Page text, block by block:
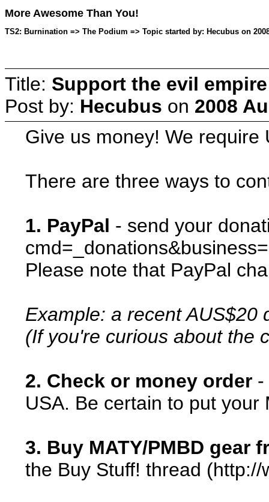
More Awesome Than You!
TS2: Burnination => The Podium => Topic started by: Hecubus on
Title: Support the evil
Post by: Hecubus on 2008
Give us money! We
There are three ways to
1. PayPal - send your
Please note that PayPal
Example: a recent
(If you're curious about the
2. Check or money order -
USA. Be certain to put
3. Buy MATY/PMBD gear
the Buy Stuff! thread